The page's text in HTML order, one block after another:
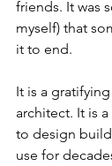
friends. It was
myself) that
it to end.
It is a
architect. It is
to design
use for